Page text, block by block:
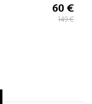
60 €
149 €